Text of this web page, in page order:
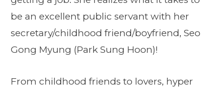
be an excellent public servant with her
secretary/childhood friend/boyfriend, Seo
Gong Myung (Park Sung Hoon)!
From childhood friends to lovers, hyper